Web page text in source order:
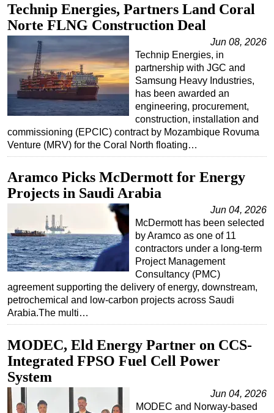
Technip Energies, Partners Land Coral
Norte FLNG Construction Deal
Jun 08, 2026
Technip Energies, in
partnership with JGC and
Samsung Heavy Industries,
has been awarded an
engineering, procurement,
construction, installation and
commissioning (EPCIC) contract by Mozambique Rovuma
Venture (MRV) for the Coral North floating…
Aramco Picks McDermott for Energy
Projects in Saudi Arabia
Jun 04, 2026
McDermott has been selected
by Aramco as one of 11
contractors under a long-term
Project Management
Consultancy (PMC)
agreement supporting the delivery of energy, downstream,
petrochemical and low-carbon projects across Saudi
Arabia.The multi…
MODEC, Eld Energy Partner on CCS-
Integrated FPSO Fuel Cell Power
System
Jun 04, 2026
MODEC and Norway-based